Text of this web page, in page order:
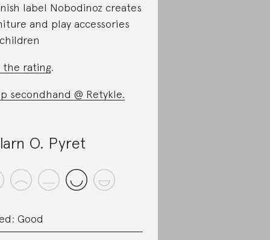
label Nobodinoz creates
and play accessories
the rating.
secondhand @ Retykle.
O. Pyret
Good